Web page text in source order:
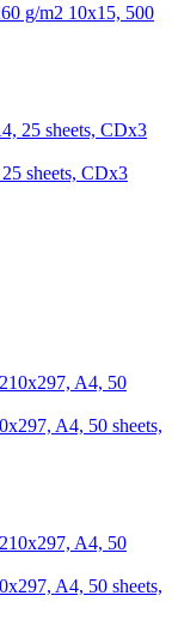
g/m2 10x15, 500
sheets, CDx3
A4, 50 sheets,
A4, 50 sheets,